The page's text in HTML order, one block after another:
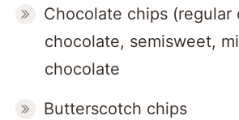
Chocolate chips (regular
chocolate, semisweet,
chocolate
Butterscotch chips